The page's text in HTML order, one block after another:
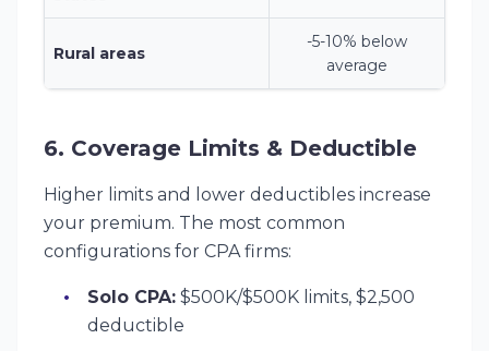
Rural areas
-5-10% below
average
6. Coverage Limits & Deductible
Higher limits and lower deductibles increase
your premium. The most common
configurations for CPA firms:
Solo CPA: $500K/$500K limits, $2,500
deductible